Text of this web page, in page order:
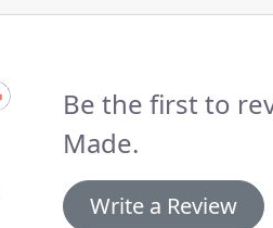
Be the first to
Made.
Write a Review